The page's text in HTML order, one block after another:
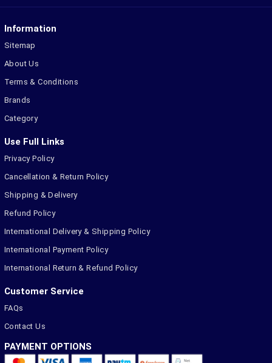
Information
Sitemap
About Us
Terms & Conditions
Brands
Category
Use Full Links
Privacy Policy
Cancellation & Return Policy
Shipping & Delivery
Refund Policy
International Delivery & Shipping Policy
International Payment Policy
International Return & Refund Policy
Customer Service
FAQs
Contact Us
PAYMENT OPTIONS